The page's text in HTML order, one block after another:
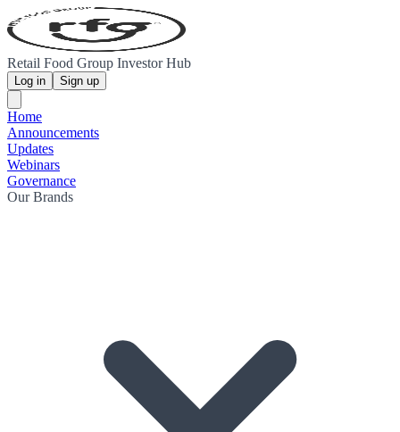
Retail Food Group Investor Hub
Log in Sign up
Home
Announcements
Updates
Webinars
Governance
Our Brands